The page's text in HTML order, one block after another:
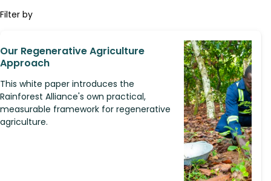
Filter by
Our Regenerative Agriculture
Approach
This white paper introduces the
Rainforest Alliance's own practical,
measurable framework for regenerative
agriculture.